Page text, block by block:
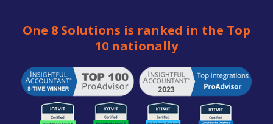
One 8 Solutions is ranked in the Top
10 nationally